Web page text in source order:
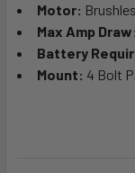
Motor:
Max Amp Draw:
Battery
Mount: 4 Bolt